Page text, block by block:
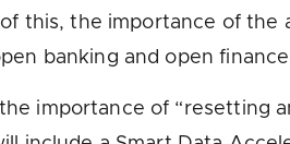
this, the importance of
banking and open
importance of “resetting